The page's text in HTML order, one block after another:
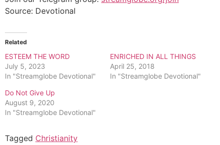
Source: Devotional
Related
ESTEEM THE WORD
July 5, 2023
In "Streamglobe Devotional"
ENRICHED IN ALL THINGS
April 25, 2018
In "Streamglobe Devotional"
Do Not Give Up
August 9, 2020
In "Streamglobe Devotional"
Tagged Christianity